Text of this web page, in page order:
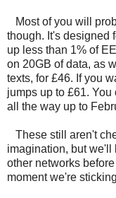
Most of you will
though. It's designed
up less than 1% of
on 20GB of data, as
texts, for £46. If you
jumps up to £61.
all the way up to
These still aren't
imagination, but we'll
other networks
moment we're